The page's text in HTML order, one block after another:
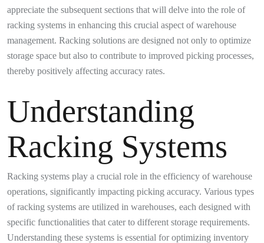
appreciate the subsequent sections that will delve into the role of
racking systems in enhancing this crucial aspect of warehouse
management. Racking solutions are designed not only to optimize
storage space but also to contribute to improved picking processes,
thereby positively affecting accuracy rates.
Understanding
Racking Systems
Racking systems play a crucial role in the efficiency of warehouse
operations, significantly impacting picking accuracy. Various types
of racking systems are utilized in warehouses, each designed with
specific functionalities that cater to different storage requirements.
Understanding these systems is essential for optimizing inventory